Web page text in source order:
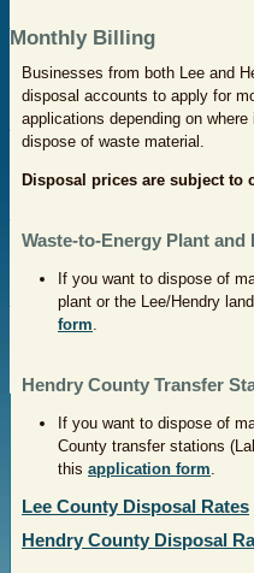
Monthly Billing
Businesses from both Lee and
disposal accounts to apply for
applications depending on
dispose of waste material.
Disposal prices are subject to
Waste-to-Energy Plant and
If you want to dispose of
plant or the Lee/Hendry
form.
Hendry County Transfer
If you want to dispose of
County transfer stations
this application form.
Lee County Disposal Rates
Hendry County Disposal